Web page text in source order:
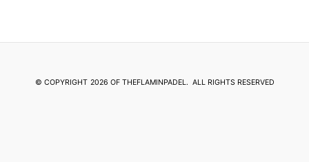
© COPYRIGHT 2026 OF THEFLAMINPADEL. ALL RIGHTS RESERVED